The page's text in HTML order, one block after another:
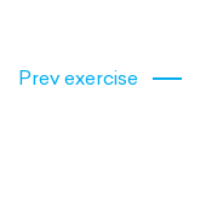
Prev exercise